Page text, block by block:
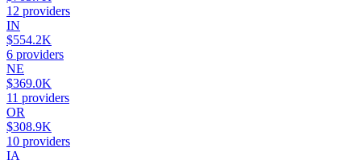
12 providers
IN
$554.2K
6 providers
NE
$369.0K
11 providers
OR
$308.9K
10 providers
IA